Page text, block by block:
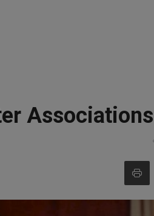
Associations